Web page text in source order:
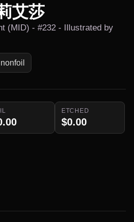
艾莎
(MID) - #232 - Illustrated by
nonfoil
ETCHED
$0.00